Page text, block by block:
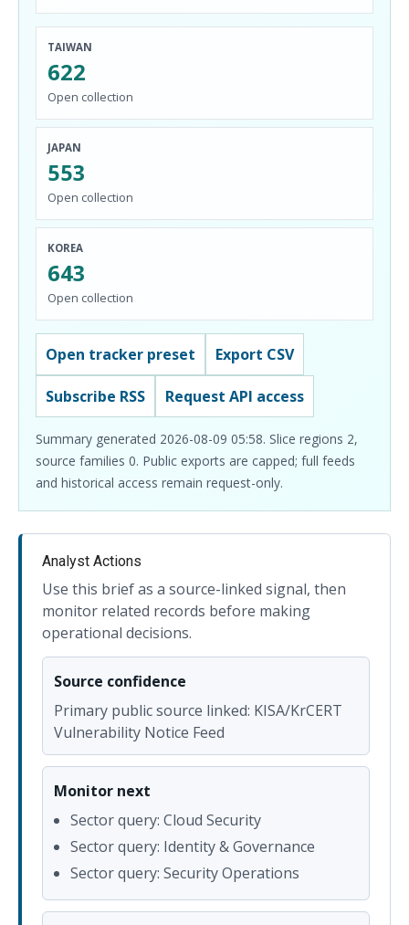
TAIWAN
622
Open collection
JAPAN
553
Open collection
KOREA
643
Open collection
Open tracker preset Export CSV
Subscribe RSS Request API access
Summary generated 2026-08-09 05:58. Slice regions 2,
source families 0. Public exports are capped; full feeds
and historical access remain request-only.
Analyst Actions
Use this brief as a source-linked signal, then
monitor related records before making
operational decisions.
Source confidence
Primary public source linked: KISA/KrCERT
Vulnerability Notice Feed
Monitor next
Sector query: Cloud Security
Sector query: Identity & Governance
Sector query: Security Operations